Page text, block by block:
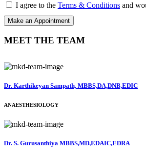
I agree to the Terms & Conditions and
MEET THE TEAM
Dr. Karthikeyan Sampath, MBBS,DA,DNB,EDIC
ANAESTHESIOLOGY
Dr. S. Gurusanthiya MBBS,MD,EDAIC,EDRA